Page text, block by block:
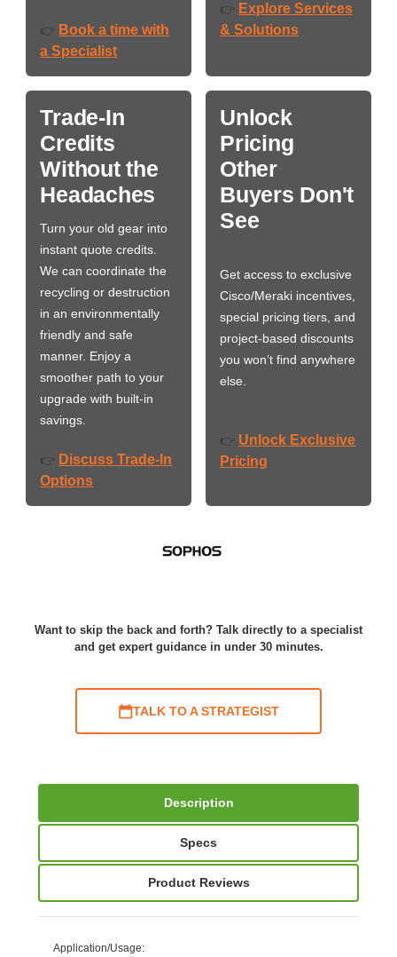
👉 Book a time with
a Specialist
👉 Explore Services
& Solutions
Trade-In
Credits
Without the
Headaches
Turn your old gear into
instant quote credits.
We can coordinate the
recycling or destruction
in an environmentally
friendly and safe
manner. Enjoy a
smoother path to your
upgrade with built-in
savings.
👉 Discuss Trade-In
Options
Unlock
Pricing
Other
Buyers Don't
See
Get access to exclusive
Cisco/Meraki incentives,
special pricing tiers, and
project-based discounts
you won’t find anywhere
else.
👉 Unlock Exclusive
Pricing
Want to skip the back and forth? Talk directly to a specialist
and get expert guidance in under 30 minutes.
TALK TO A STRATEGIST
Description
Specs
Product Reviews
Application/Usage: